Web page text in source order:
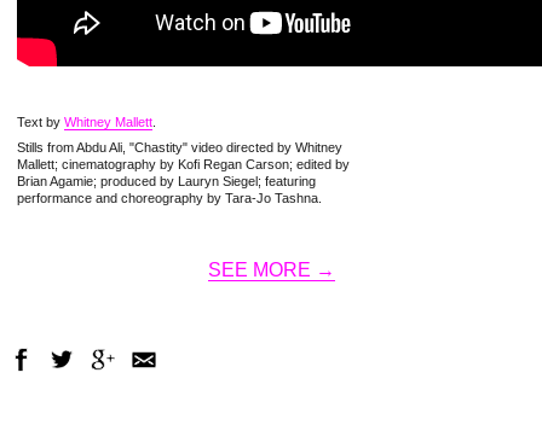
Text by Whitney Mallett
Stills from Abdu Ali, "Chastity" video directed by Whitney
Mallett; cinematography by Kofi Regan Carson; edited by
Brian Agamie; produced by Lauryn Siegel; featuring
performance and choreography by Tara-Jo Tashna.
SEE MORE →